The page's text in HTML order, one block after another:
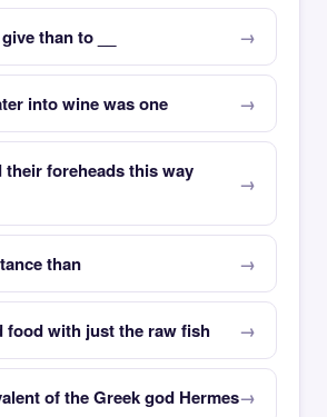
than to __
into wine was one
their foreheads this way
than
food with just the raw fish
of the Greek god Hermes